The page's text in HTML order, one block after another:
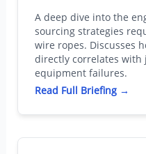
A deep dive into the
sourcing strategies
wire ropes. Discusses
directly correlates with
equipment failures.
Read Full Briefing →